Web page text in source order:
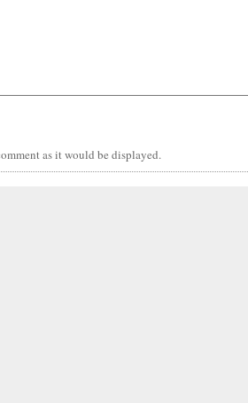
as it would be displayed.